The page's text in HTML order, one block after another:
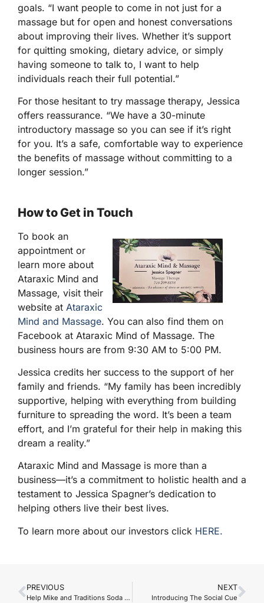
goals. “I want people to come in not just for a
massage but for open and honest conversations
about improving their lives. Whether it’s support
for quitting smoking, dietary advice, or simply
having someone to talk to, I want to help
individuals reach their full potential.”
For those hesitant to try massage therapy, Jessica
offers reassurance. “We have a 30-minute
introductory massage so you can see if it’s right
for you. It’s a safe, comfortable way to experience
the benefits of massage without committing to a
longer session.”
How to Get in Touch
To book an
appointment or
learn more about
Ataraxic Mind and
Massage, visit their
website at Ataraxic
Mind and Massage. You can also find them on
Facebook at Ataraxic Mind of Massage. The
business hours are from 9:30 AM to 5:00 PM.
Jessica credits her success to the support of her
family and friends. “My family has been incredibly
supportive, helping with everything from building
furniture to spreading the word. It’s been a team
effort, and I’m grateful for their help in making this
dream a reality.”
Ataraxic Mind and Massage is more than a
business—it’s a commitment to holistic health and a
testament to Jessica Spagner’s dedication to
helping others live their best lives.
To learn more about our investors click HERE.
PREVIOUS
Help Mike and Traditions Soda & Sandwich Shop Continue Their Legacy
NEXT
Introducing The Social Cue